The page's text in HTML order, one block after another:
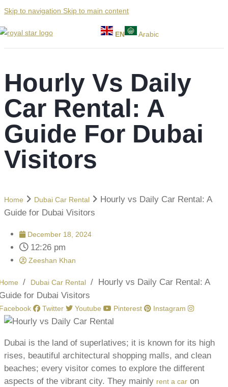
Skip to navigation Skip to main content
EN Arabic
Hourly Vs Daily
Car Rental: A
Guide For Dubai
Visitors
Home Dubai Car Rental
Hourly vs Daily Car Rental: A
Guide for Dubai Visitors
December 18, 2024
12:26 pm
Zeeshan Khan
/ Dubai Car Rental / Hourly vs Daily Car Rental: A
for Dubai Visitors
Twitter Youtube Pinterest Instagram
Dubai is the land of superlatives; it is known for its high
rises, beautiful architectural shopping malls, and clean
beaches; every visitor comes to explore the different
aspects of the vibrant city. They mainly rent a car on